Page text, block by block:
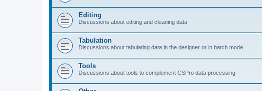
Editing
Discussions about editing and cleaning data
Tabulation
Discussions about tabulating data in the designer or in batch mode
Tools
Discussions about tools to complement CSPro data processing